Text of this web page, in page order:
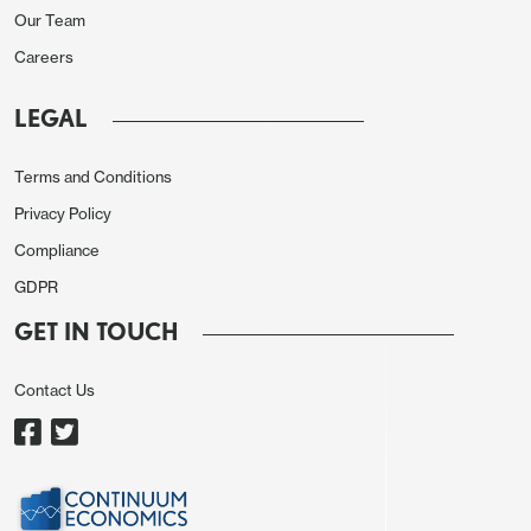
Outside of food, price pressures were muted.
Categories such as household equipment and
care and other services also made a notable
contribution to CPI (just under 0.6pps), followed by
housing and utilities, which added around 0.25pps.
Core inflation remained stable in June, suggesting
underlying demand-side pressures are contained
despite a mild recovery in domestic consumption.
With inflation expectations anchored and key price
components tracking below historical norms, the
Our Team
Careers
LEGAL
Terms and Conditions
Privacy Policy
Compliance
GDPR
GET IN TOUCH
Contact Us